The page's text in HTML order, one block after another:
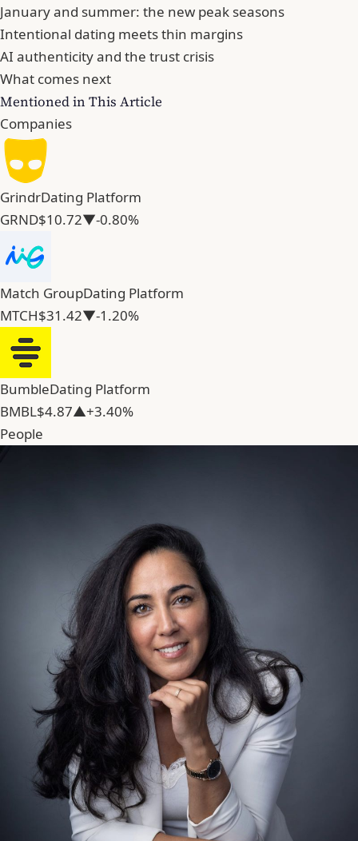
January and summer: the new peak seasons
Intentional dating meets thin margins
AI authenticity and the trust crisis
What comes next
Mentioned in This Article
Companies
GrindrDating Platform
GRND$10.72▼-0.80%
Match GroupDating Platform
MTCH$31.42▼-1.20%
BumbleDating Platform
BMBL$4.87▲+3.40%
People